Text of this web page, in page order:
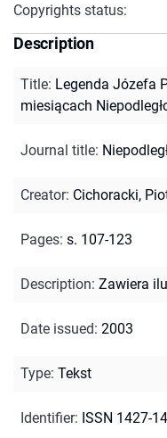
Copyrights status:
Description
Title: Legenda Józefa
miesiącach
Journal title:
Creator: Cichoracki,
Pages: s. 107-123
Description: Zawiera
Date issued: 2003
Type: Tekst
Identifier: ISSN 1427-